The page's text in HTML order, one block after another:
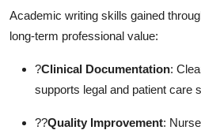
Academic writing skills gained
long-term professional value:
?Clinical Documentation:
supports legal and patient care
??Quality Improvement: